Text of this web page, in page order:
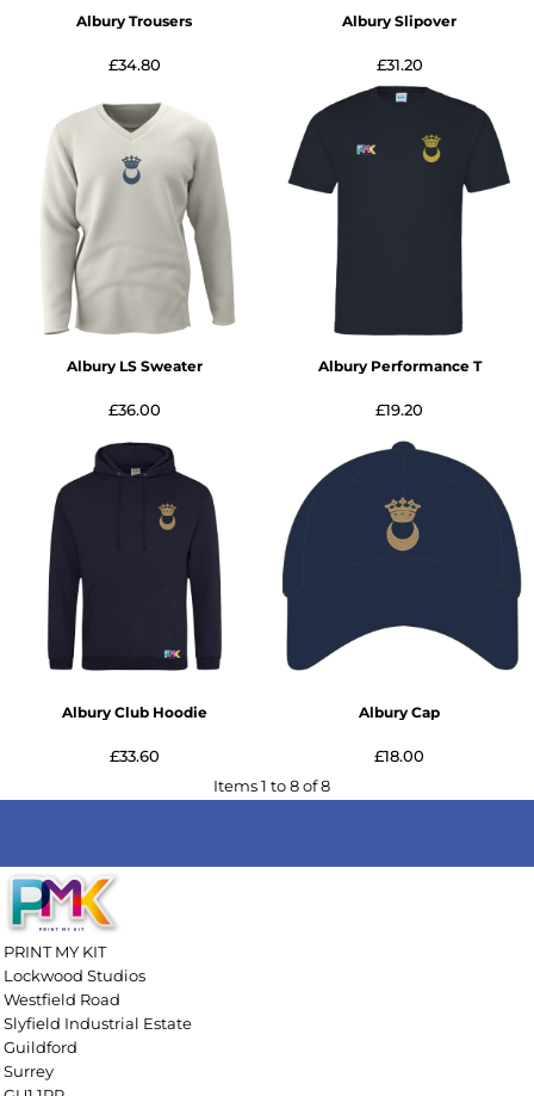
Albury Trousers
£34.80
Albury Slipover
£31.20
Albury LS Sweater
£36.00
Albury Performance T
£19.20
Albury Club Hoodie
£33.60
Albury Cap
£18.00
Items 1 to 8 of 8
PRINT MY KIT
Lockwood Studios
Westfield Road
Slyfield Industrial Estate
Guildford
Surrey